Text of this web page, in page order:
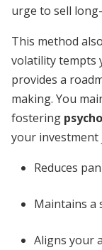
urge to sell
This method
volatility tempts
provides a
making. You
fostering
your investment
Reduces
Maintains a
Aligns your